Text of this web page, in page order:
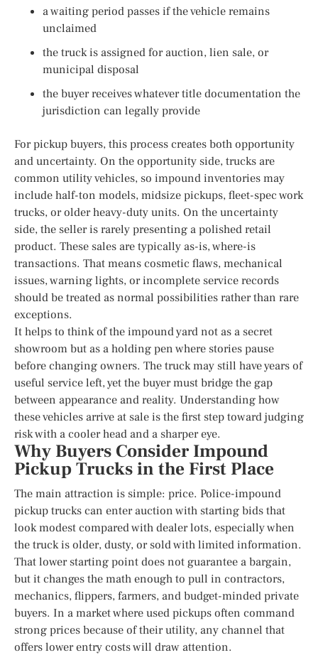
a waiting period passes if the vehicle remains
unclaimed
the truck is assigned for auction, lien sale, or
municipal disposal
the buyer receives whatever title documentation the
jurisdiction can legally provide
For pickup buyers, this process creates both opportunity
and uncertainty. On the opportunity side, trucks are
common utility vehicles, so impound inventories may
include half-ton models, midsize pickups, fleet-spec work
trucks, or older heavy-duty units. On the uncertainty
side, the seller is rarely presenting a polished retail
product. These sales are typically as-is, where-is
transactions. That means cosmetic flaws, mechanical
issues, warning lights, or incomplete service records
should be treated as normal possibilities rather than rare
exceptions.
It helps to think of the impound yard not as a secret
showroom but as a holding pen where stories pause
before changing owners. The truck may still have years of
useful service left, yet the buyer must bridge the gap
between appearance and reality. Understanding how
these vehicles arrive at sale is the first step toward judging
risk with a cooler head and a sharper eye.
Why Buyers Consider Impound
Pickup Trucks in the First Place
The main attraction is simple: price. Police-impound
pickup trucks can enter auction with starting bids that
look modest compared with dealer lots, especially when
the truck is older, dusty, or sold with limited information.
That lower starting point does not guarantee a bargain,
but it changes the math enough to pull in contractors,
mechanics, flippers, farmers, and budget-minded private
buyers. In a market where used pickups often command
strong prices because of their utility, any channel that
offers lower entry costs will draw attention.